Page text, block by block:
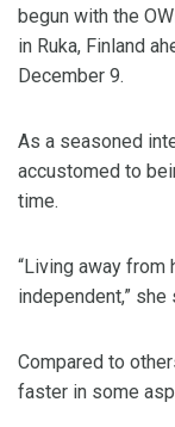
begun with the
in Ruka, Finland
December 9.
As a seasoned
accustomed to
time.
“Living away from
independent,” she
Compared to
faster in some